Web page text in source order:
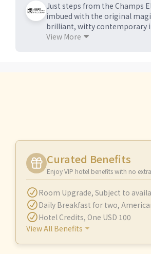
Just steps from the Champs
imbued with the original
brilliant, witty contemporary
collection and Paris’ first
View More
Curated Benefits
Enjoy VIP hotel benefits with no
Room Upgrade, Subject to
Daily Breakfast for two,
Hotel Credits, One USD 100
View All Benefits